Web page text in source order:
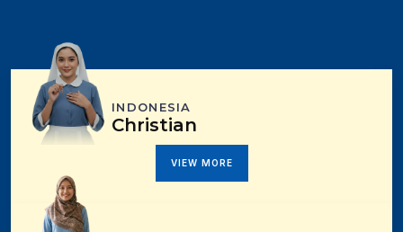
INDONESIA
Christian
VIEW MORE